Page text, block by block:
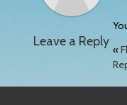
Leave a Reply
«